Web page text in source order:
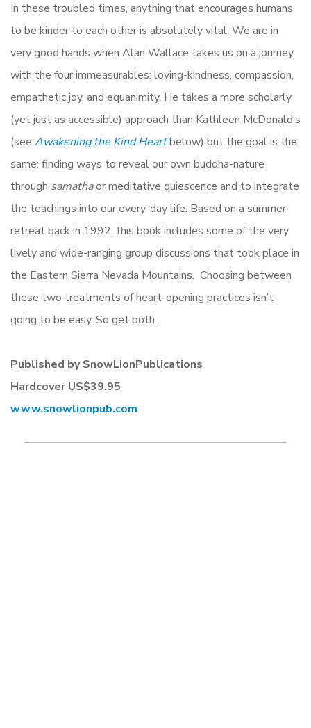
In these troubled times, anything that encourages humans
to be kinder to each other is absolutely vital. We are in
very good hands when Alan Wallace takes us on a journey
with the four immeasurables: loving-kindness, compassion,
empathetic joy, and equanimity. He takes a more scholarly
(yet just as accessible) approach than Kathleen McDonald’s
(see Awakening the Kind Heartbelow) but the goal is the
same: finding ways to reveal our own buddha-nature
through samathaor meditative quiescence and to integrate
the teachings into our every-day life. Based on a summer
retreat back in 1992, this book includes some of the very
lively and wide-ranging group discussions that took place in
the Eastern Sierra Nevada Mountains. Choosing between
these two treatments of heart-opening practices isn’t
going to be easy. So get both.
Published by SnowLionPublications
Hardcover US$39.95
www.snowlionpub.com